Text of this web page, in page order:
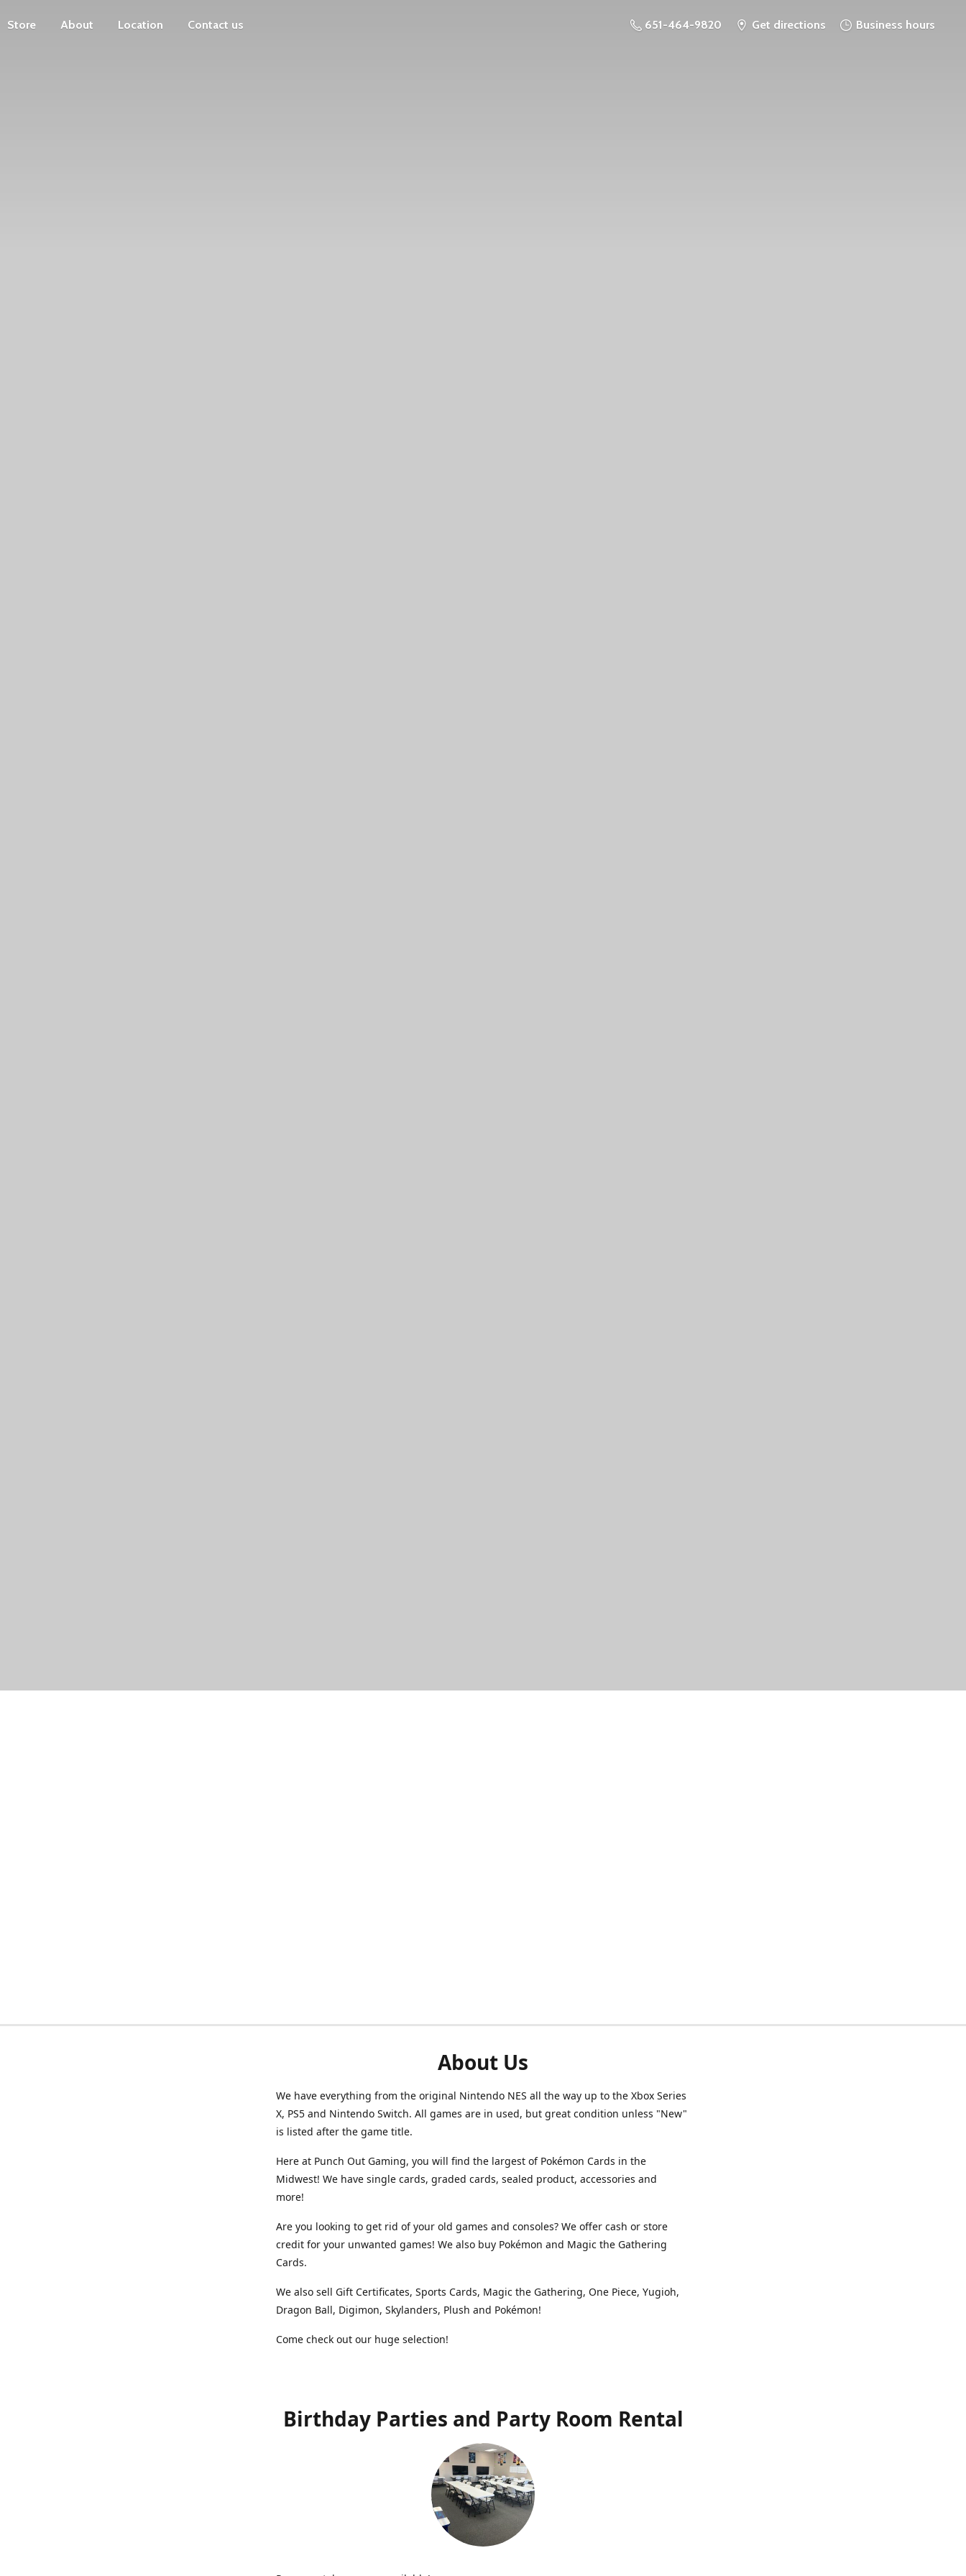
Store About Location Contact us 651-464-9820 Get directions Business hours
About Us
We have everything from the original Nintendo NES all the way up to the Xbox Series
X, PS5 and Nintendo Switch. All games are in used, but great condition unless "New"
is listed after the game title.
Here at Punch Out Gaming, you will find the largest of Pokémon Cards in the
Midwest! We have single cards, graded cards, sealed product, accessories and
more!
Are you looking to get rid of your old games and consoles? We offer cash or store
credit for your unwanted games! We also buy Pokémon and Magic the Gathering
Cards.
We also sell Gift Certificates, Sports Cards, Magic the Gathering, One Piece, Yugioh,
Dragon Ball, Digimon, Skylanders, Plush and Pokémon!
Come check out our huge selection!
Birthday Parties and Party Room Rental